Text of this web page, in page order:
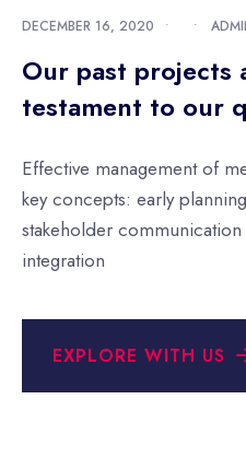
DECEMBER 16, 2020 • •
Our past projects
testament to our
Effective management of
key concepts: early
stakeholder
integration
EXPLORE WITH US